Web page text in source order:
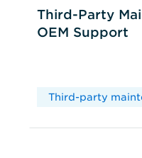
Third-Party
OEM Support
Third-party